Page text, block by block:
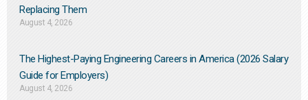
Replacing Them​
August 4, 2026
The Highest-Paying Engineering Careers in America (2026 Salary
Guide for Employers)
August 4, 2026